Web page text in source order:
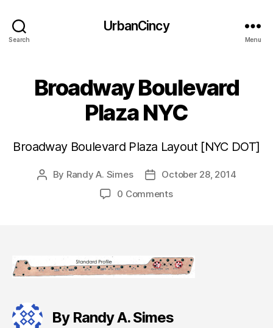
Search
UrbanCincy
Menu
Broadway Boulevard
Plaza NYC
Broadway Boulevard Plaza Layout [NYC DOT]
Post
By Randy A. Simes
Post
date
October 28, 2014
0 Comments
By Randy A. Simes